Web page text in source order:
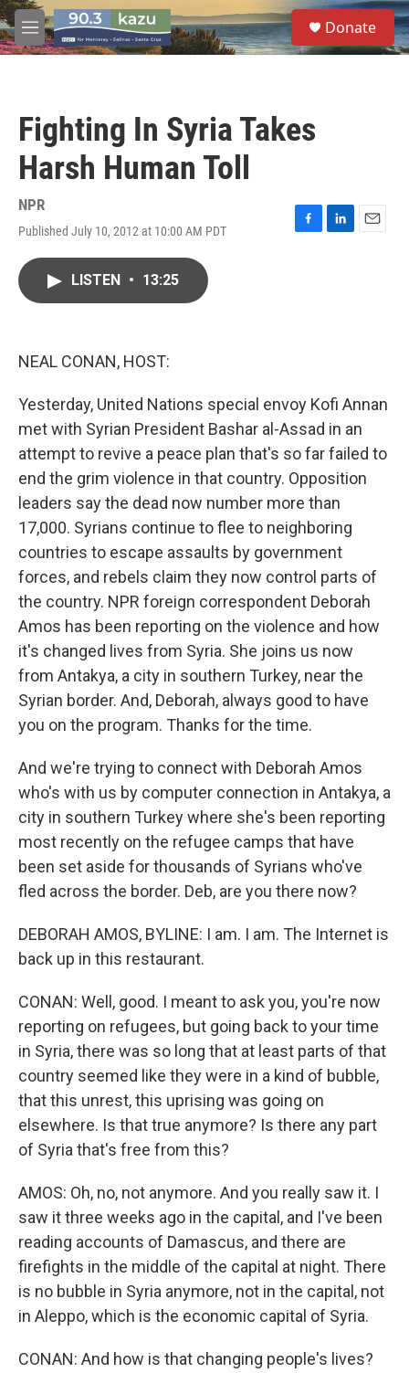
Skip to main content
M
e
S
e
a
Donate
Fighting In Syria Takes
Harsh Human Toll
NPR
Published July 10, 2012 at 10:00 AM PDT
F
L
E
LISTEN • 13:25
NEAL CONAN, HOST:
Yesterday, United Nations special envoy Kofi Annan
met with Syrian President Bashar al-Assad in an
attempt to revive a peace plan that's so far failed to
end the grim violence in that country. Opposition
leaders say the dead now number more than
17,000. Syrians continue to flee to neighboring
countries to escape assaults by government
forces, and rebels claim they now control parts of
the country. NPR foreign correspondent Deborah
Amos has been reporting on the violence and how
it's changed lives from Syria. She joins us now
from Antakya, a city in southern Turkey, near the
Syrian border. And, Deborah, always good to have
you on the program. Thanks for the time.
And we're trying to connect with Deborah Amos
who's with us by computer connection in Antakya, a
city in southern Turkey where she's been reporting
most recently on the refugee camps that have
been set aside for thousands of Syrians who've
fled across the border. Deb, are you there now?
DEBORAH AMOS, BYLINE: I am. I am. The Internet is
back up in this restaurant.
CONAN: Well, good. I meant to ask you, you're now
reporting on refugees, but going back to your time
in Syria, there was so long that at least parts of that
country seemed like they were in a kind of bubble,
that this unrest, this uprising was going on
elsewhere. Is that true anymore? Is there any part
of Syria that's free from this?
AMOS: Oh, no, not anymore. And you really saw it. I
saw it three weeks ago in the capital, and I've been
reading accounts of Damascus, and there are
firefights in the middle of the capital at night. There
is no bubble in Syria anymore, not in the capital, not
in Aleppo, which is the economic capital of Syria.
CONAN: And how is that changing people's lives?